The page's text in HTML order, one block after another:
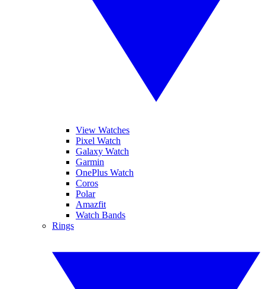
View Watches
Pixel Watch
Galaxy Watch
Garmin
OnePlus Watch
Coros
Polar
Amazfit
Watch Bands
Rings